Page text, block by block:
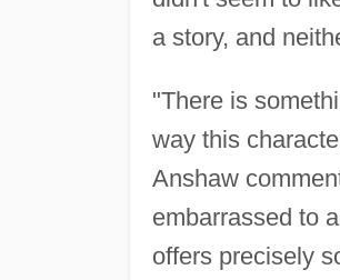
a story, and
"There is
way this
Anshaw
embarrassed to
offers precisely